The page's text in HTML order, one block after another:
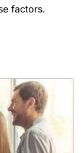
factors.